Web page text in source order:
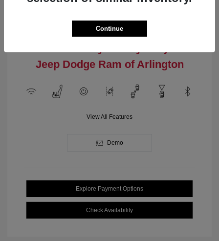
Drivetrain: 4WD
Jeep Dodge Ram of Arlington
View All Features
Demo
Explore Payment Options
Check Availability
Continue